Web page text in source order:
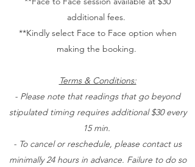
additional fees.
**Kindly select Face to Face option when
making the booking.
Terms & Conditions:
- Please note that readings that go beyond
stipulated timing requires additional $30 every
15 min.
- To cancel or reschedule, please contact us
minimally 24 hours in advance. Failure to do so